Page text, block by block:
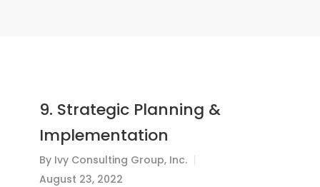
9. Strategic Planning &
Implementation
By Ivy Consulting Group, Inc.
August 23, 2022